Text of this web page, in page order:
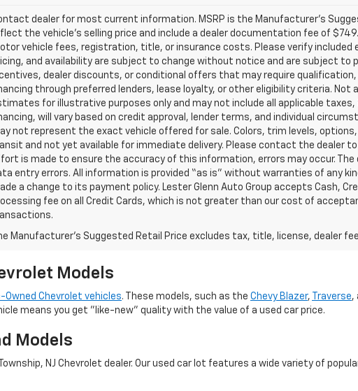
dealer for most current information. MSRP is the Manufacturer’s
the vehicle’s selling price and include a dealer documentation fee of
vehicle fees, registration, title, or insurance costs. Please verify included
and availability are subject to change without notice and are subject to
dealer discounts, or conditional offers that may require
through preferred lenders, lease loyalty, or other eligibility criteria.
for illustrative purposes only and may not include all applicable
will vary based on credit approval, lender terms, and individual
not represent the exact vehicle offered for sale. Colors, trim levels,
and not yet available for immediate delivery. Please contact the dealer
is made to ensure the accuracy of this information, errors may occur.
entry errors. All information is provided “as is” without warranties of any
a change to its payment policy. Lester Glenn Auto Group accepts Cash,
fee on all Credit Cards, which is not greater than our cost of
Manufacturer's Suggested Retail Price excludes tax, title, license, dealer
Models
Owned Chevrolet vehicles. These models, such as the Chevy Blazer, Traverse,
means you get "like-new" quality with the value of a used car price.
Models
NJ Chevrolet dealer. Our used car lot features a wide variety of